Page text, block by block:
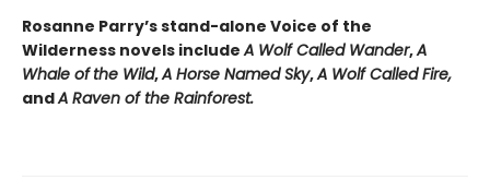
Rosanne Parry’s stand-alone Voice of the
Wilderness novels includeA Wolf Called Wander,A
Whale ofthe Wild,A Horse Named Sky,A Wolf Called Fire,
andA Raven of the Rainforest.